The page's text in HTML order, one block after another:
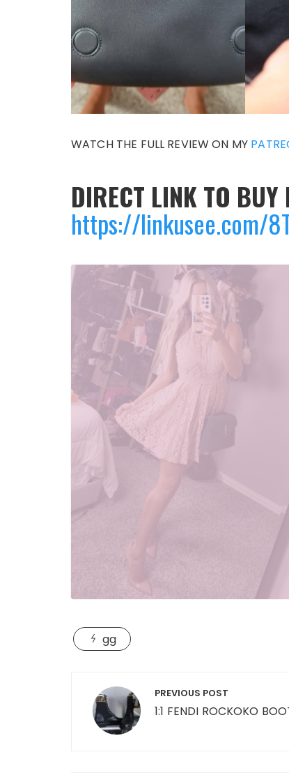
WATCH THE FULL REVIEW ON MY
DIRECT LINK TO BUY
https://linkusee.com/
gg
Post
navigation
PREVIOUS POST
1:1 FENDI ROCKOKO